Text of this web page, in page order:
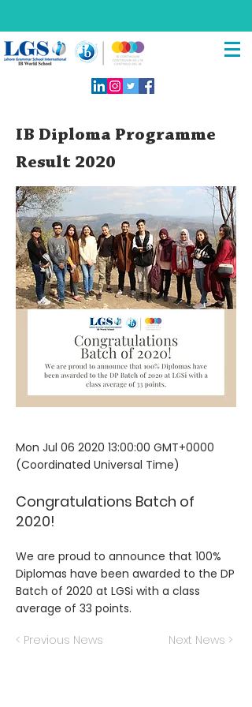
IB Diploma Programme
Result 2020
Mon Jul 06 2020 13:00:00 GMT+0000
(Coordinated Universal Time)
Congratulations Batch of
2020!
We are proud to announce that 100%
Diplomas have been awarded to the DP
Batch of 2020 at LGSi with a class
average of 33 points.
< Previous News
Next News >